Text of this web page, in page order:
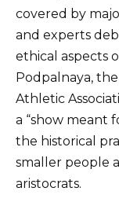
covered by
and experts
ethical aspects
Podpalnaya,
Athletic
a “show meant
the historical
smaller people
aristocrats.